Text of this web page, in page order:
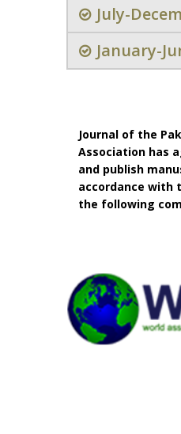
July-
January-
Journal of the
Association has
and publish
accordance with
the following